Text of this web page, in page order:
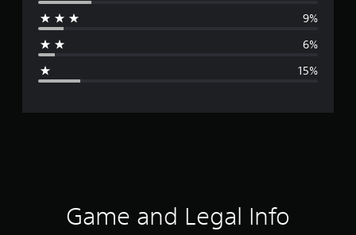
g
r
9%
6%
15%
Game and Legal Info